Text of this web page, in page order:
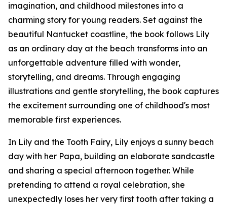
imagination, and childhood milestones into a
charming story for young readers. Set against the
beautiful Nantucket coastline, the book follows Lily
as an ordinary day at the beach transforms into an
unforgettable adventure filled with wonder,
storytelling, and dreams. Through engaging
illustrations and gentle storytelling, the book captures
the excitement surrounding one of childhood's most
memorable first experiences.
In Lily and the Tooth Fairy, Lily enjoys a sunny beach
day with her Papa, building an elaborate sandcastle
and sharing a special afternoon together. While
pretending to attend a royal celebration, she
unexpectedly loses her very first tooth after taking a